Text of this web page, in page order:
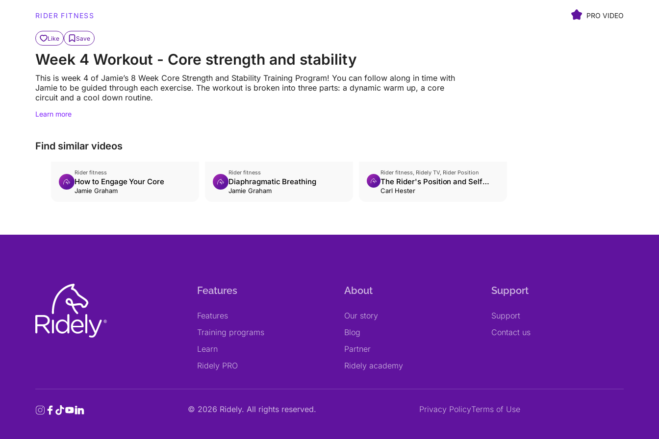
RIDER FITNESS PRO VIDEO
Like Save
Week 4 Workout - Core strength and stability
This is week 4 of Jamie’s 8 Week Core Strength and Stability Training Program! You can follow along in time with
Jamie to be guided through each exercise. The workout is broken into three parts: a dynamic warm up, a core
circuit and a cool down routine.
Learn more
Find similar videos
Rider fitness
How to Engage Your Core
Jamie Graham
Rider fitness
Diaphragmatic Breathing
Jamie Graham
Rider fitness, Ridely TV, Rider Position
The Rider's Position and Self
Carriage
Carl Hester
Features
Features
Training programs
Learn
Ridely PRO
About
Our story
Blog
Partner
Ridely academy
Support
Support
Contact us
© 2026 Ridely. All rights reserved. Privacy PolicyTerms of Use